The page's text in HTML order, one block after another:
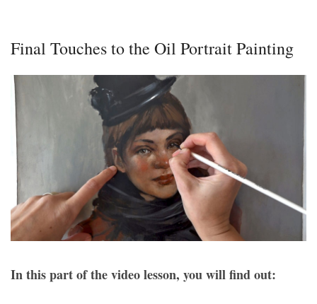
Final Touches to the Oil Portrait Painting
In this part of the video lesson, you will find out: